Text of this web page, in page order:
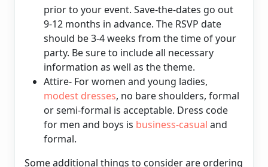
prior to your event. Save-the-dates go out
9-12 months in advance. The RSVP date
should be 3-4 weeks from the time of your
party. Be sure to include all necessary
information as well as the theme.
Attire- For women and young ladies,
modest dresses, no bare shoulders, formal
or semi-formal is acceptable. Dress code
for men and boys is business-casual and
formal.
Some additional things to consider are ordering